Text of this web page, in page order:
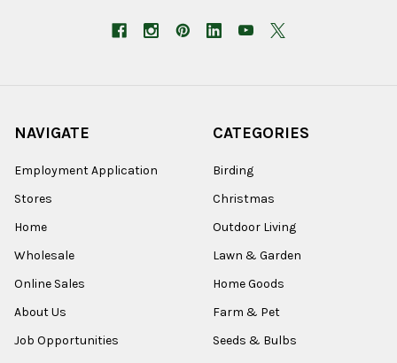
NAVIGATE
Employment Application
Stores
Home
Wholesale
Online Sales
About Us
Job Opportunities
CATEGORIES
Birding
Christmas
Outdoor Living
Lawn & Garden
Home Goods
Farm & Pet
Seeds & Bulbs